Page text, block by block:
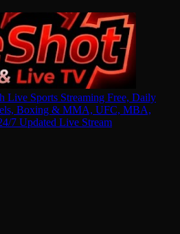
Live Sports Streaming Free, Daily
Boxing & MMA, UFC, MBA,
7 Updated Live Stream